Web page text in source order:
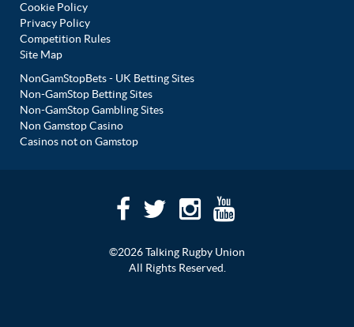
Cookie Policy
Privacy Policy
Competition Rules
Site Map
NonGamStopBets - UK Betting Sites
Non-GamStop Betting Sites
Non-GamStop Gambling Sites
Non Gamstop Casino
Casinos not on Gamstop
©2026 Talking Rugby Union
All Rights Reserved.